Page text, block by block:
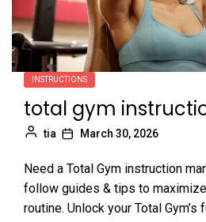
INSTRUCTIONS
total gym
tia March 30, 2026
Need a Total Gym instruction
follow guides & tips to
routine. Unlock your Total